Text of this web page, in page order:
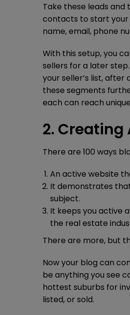
Take these leads and
contacts to start your
name, email, phone
With this setup, you
sellers for a later
your seller’s list,
these segments
each can reach
2. Creating
There are 100 ways
An active website
It demonstrates
subject.
It keeps you active
the real estate
There are more, but
Now your blog can
be anything you see
hottest suburbs for
listed, or sold.